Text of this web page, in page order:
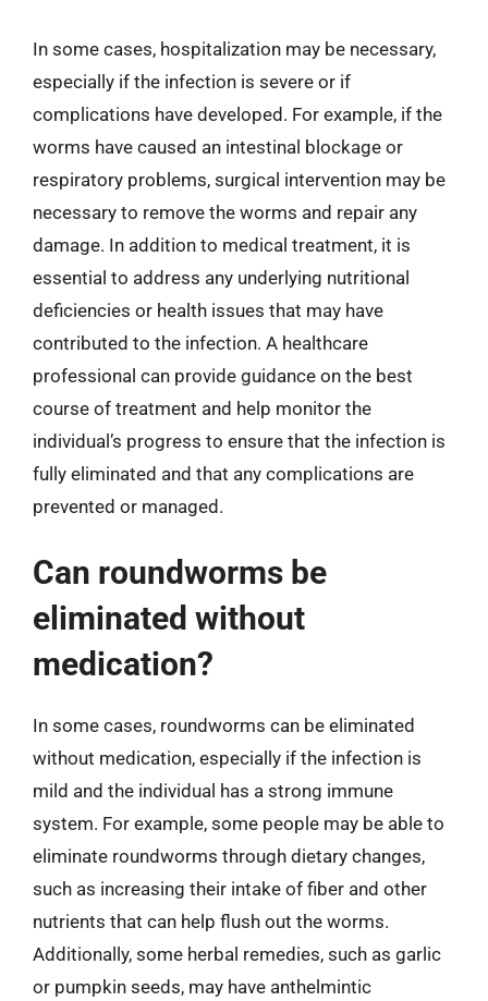
In some cases, hospitalization may be necessary,
especially if the infection is severe or if
complications have developed. For example, if the
worms have caused an intestinal blockage or
respiratory problems, surgical intervention may be
necessary to remove the worms and repair any
damage. In addition to medical treatment, it is
essential to address any underlying nutritional
deficiencies or health issues that may have
contributed to the infection. A healthcare
professional can provide guidance on the best
course of treatment and help monitor the
individual’s progress to ensure that the infection is
fully eliminated and that any complications are
prevented or managed.
Can roundworms be
eliminated without
medication?
In some cases, roundworms can be eliminated
without medication, especially if the infection is
mild and the individual has a strong immune
system. For example, some people may be able to
eliminate roundworms through dietary changes,
such as increasing their intake of fiber and other
nutrients that can help flush out the worms.
Additionally, some herbal remedies, such as garlic
or pumpkin seeds, may have anthelmintic